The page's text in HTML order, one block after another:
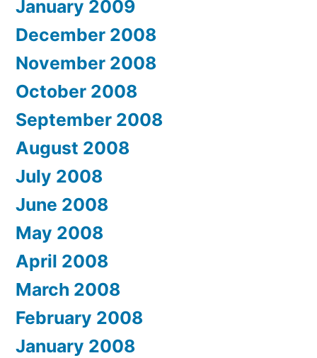
January 2009
December 2008
November 2008
October 2008
September 2008
August 2008
July 2008
June 2008
May 2008
April 2008
March 2008
February 2008
January 2008